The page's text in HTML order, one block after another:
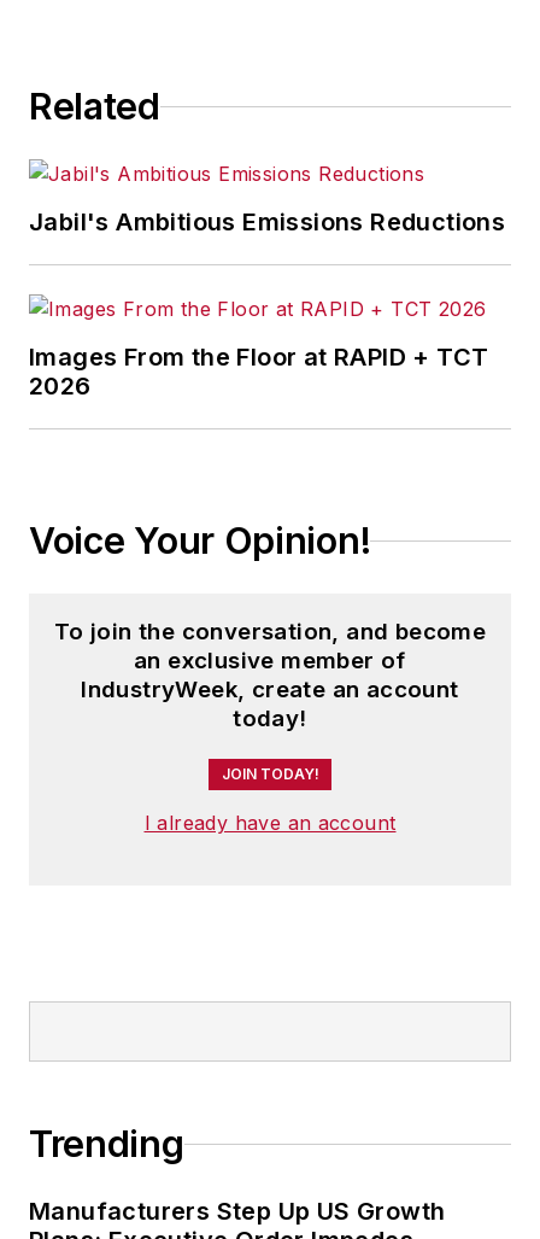
worked to make
manufacturing and
“Made in America”
and our national
leaders through
Related
Jabil's Ambitious Emissions Reductions
Images From the Floor at RAPID + TCT
2026
Voice Your Opinion!
To join the conversation, and become
an exclusive member of
IndustryWeek, create an account
today!
JOIN TODAY!
I already have an account
Trending
Manufacturers Step Up US Growth